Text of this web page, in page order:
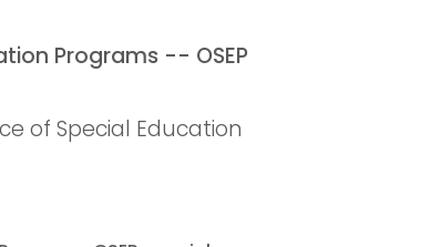
of Special Education